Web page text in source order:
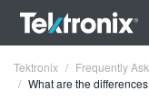
Tektronix
Frequently
What are the